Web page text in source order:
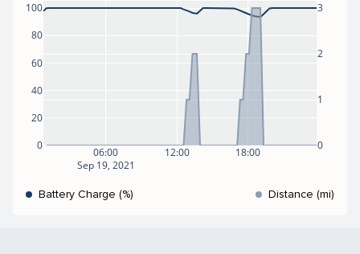
06:00
Sep 19, 2021
12:00 18:00
0
20
40
60
80
100
0
1
2
3
Battery Charge (%) Distance (mi)